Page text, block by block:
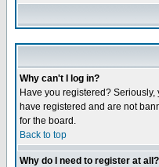
Why can't I log in?
Have you registered?
have registered and are not
for the board.
Back to top
Why do I need to register at all?